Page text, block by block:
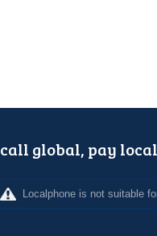
call global, pay local
Localphone is not suitable